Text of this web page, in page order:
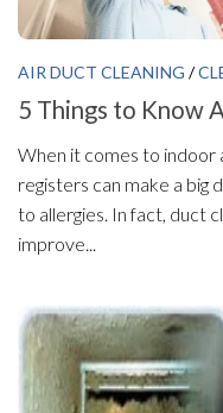
AIR DUCT CLEANING /
5 Things to Know
When it comes to indoor
registers can make a big
to allergies. In fact, duct
improve...